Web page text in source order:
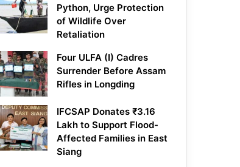
Python, Urge Protection
of Wildlife Over
Retaliation
Four ULFA (I) Cadres
Surrender Before Assam
Rifles in Longding
IFCSAP Donates ₹3.16
Lakh to Support Flood-
Affected Families in East
Siang